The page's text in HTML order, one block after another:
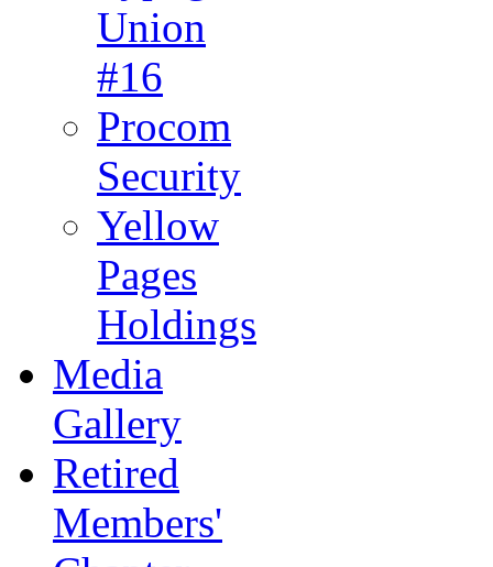
Union
#16
Procom
Security
Yellow
Pages
Holdings
Media
Gallery
Retired
Members'